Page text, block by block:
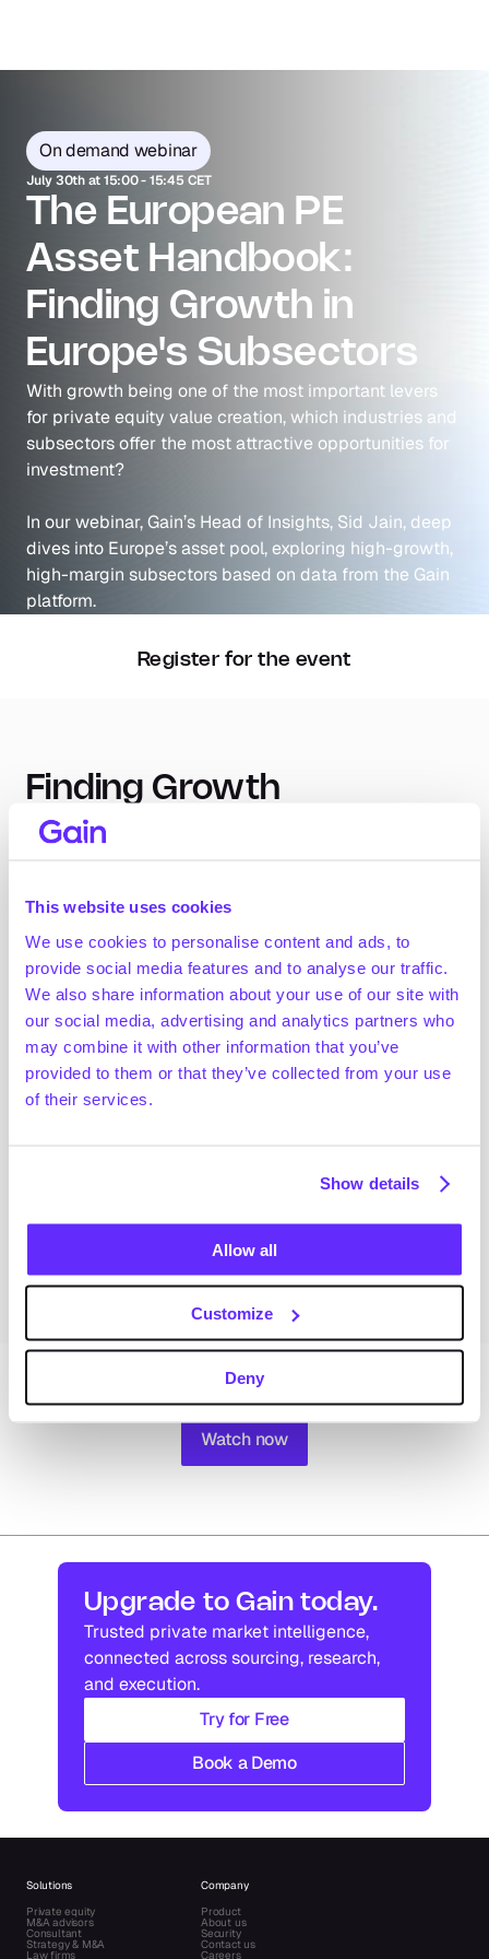
This website uses cookies
We use cookies to personalise content and ads, to
provide social media features and to analyse our traffic.
We also share information about your use of our site with
our social media, advertising and analytics partners who
may combine it with other information that you’ve
provided to them or that they’ve collected from your use
of their services.
Show details
Allow all
Customize
Deny
On demand webinar
July 30th at 15:00 - 15:45 CET
The European PE
Asset Handbook:
Finding Growth in
Europe's Subsectors
With growth being one of the most important levers
for private equity value creation, which industries and
subsectors offer the most attractive opportunities for
investment?
In our webinar, Gain’s Head of Insights, Sid Jain, deep
dives into Europe’s asset pool, exploring high-growth,
high-margin subsectors based on data from the Gain
platform.
Register for the event
Finding Growth
Opportunities in European
from our recent report, “The European PE Asset
Handbook,” where we identify the most attractive
sectors and regions for capital deployment based on
key metrics such as growth, profitability, buy-and-
build strategy, leverage and EBITDA multiples.
We explore varying degrees of private equity
wanting to find growth opportunities in Europe.
Watch now
Upgrade to Gain today.
Trusted private market intelligence,
connected across sourcing, research,
and execution.
Try for Free
Book a Demo
Solutions
Private equity
M&A advisors
Consultant
Strategy & M&A
Law firms
Company
Product
About us
Security
Contact us
Careers